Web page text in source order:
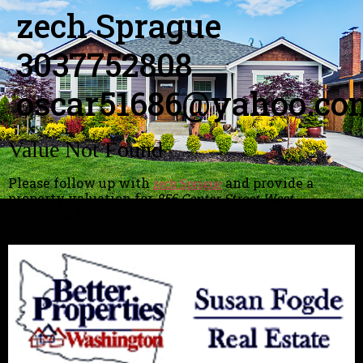
zech Sprague
3037752808
Value Not Found
Please follow up withzech Spragueand provide a
property valuation for856 Center Street West,